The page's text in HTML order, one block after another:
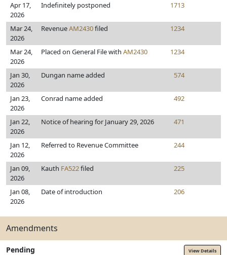
Apr 17,
2026
Indefinitely postponed 1713
Mar 24,
2026
RevenueAM2430filed 1234
Mar 24,
2026
Placed on General File with AM2430 1234
Jan 30,
2026
Dungan name added 574
Jan 23,
2026
Conrad name added 492
Jan 22,
2026
Notice of hearing for January 29, 2026 471
Jan 12,
2026
Referred to Revenue Committee 244
Jan 09,
2026
Kauth FA522filed 225
Jan 08,
2026
Date of introduction 206
Amendments
Pending View Details